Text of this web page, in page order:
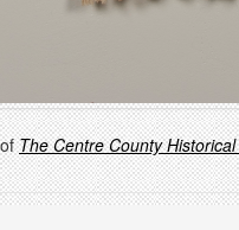
ofThe Centre County